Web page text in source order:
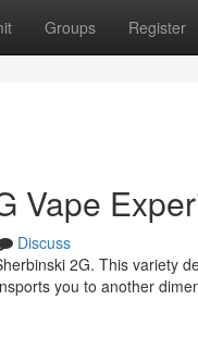
Groups Register
Vape
Discuss
2G. This variety
you to another